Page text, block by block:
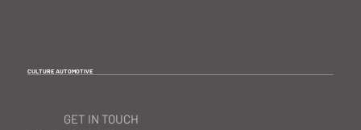
CULTURE AUTOMOTIVE
GET IN TOUCH